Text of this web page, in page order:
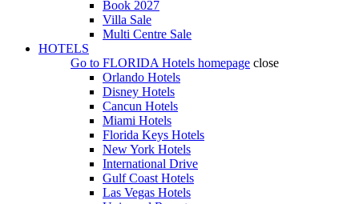
Book 2027
Villa Sale
Multi Centre Sale
HOTELS
Go to FLORIDA Hotels homepage close
Orlando Hotels
Disney Hotels
Cancun Hotels
Miami Hotels
Florida Keys Hotels
New York Hotels
International Drive
Gulf Coast Hotels
Las Vegas Hotels